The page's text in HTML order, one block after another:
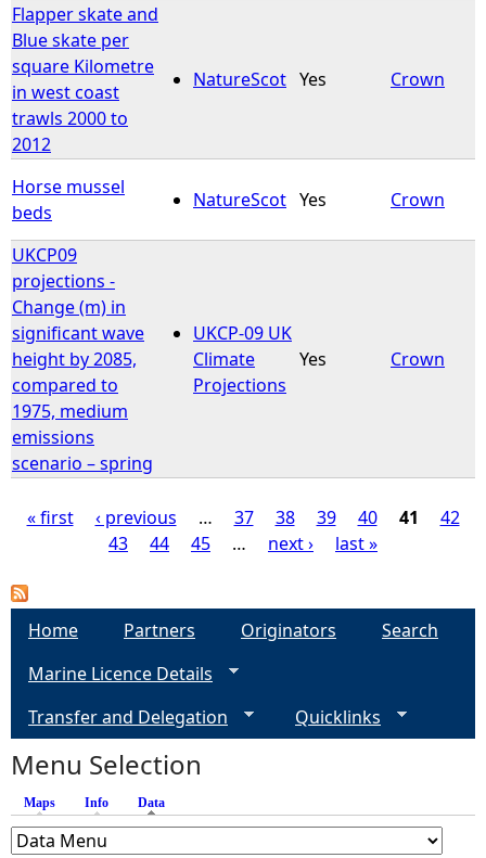
Flapper skate and
Blue skate per
square Kilometre
in west coast
trawls 2000 to
2012
NatureScot Yes Crown
Horse mussel
beds
NatureScot Yes Crown
UKCP09
projections -
Change (m) in
significant wave
height by 2085,
compared to
1975, medium
emissions
scenario – spring
UKCP-09 UK
Climate
Projections
Yes Crown
a
s
« first ‹ previous … 37 38 39 40 41
42
43
44 45 … next › last »
Home Partners Originators
Search
Marine Licence Details
Transfer and Delegation
Quicklinks
Menu Selection
Maps Info Data